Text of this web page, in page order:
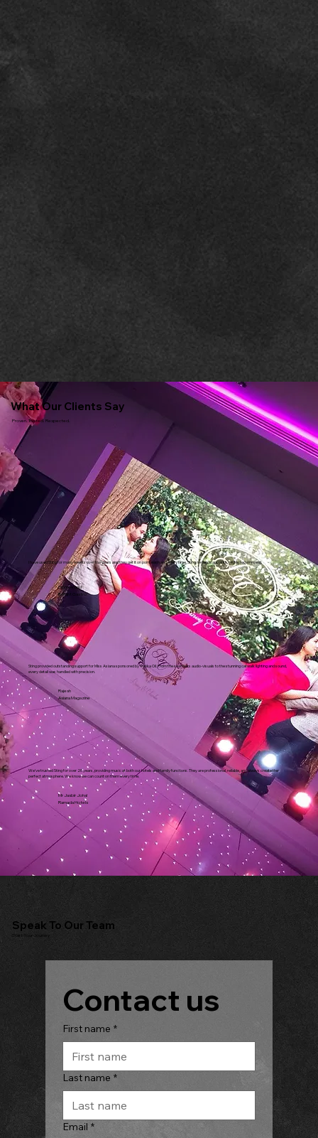
What Our Clients Say
Proven. Trusted. Respected.
I have used Sting for many events over the years and they get it on point each and every time. Sting never disappoints. Highly recommend.
Dipna Anand
Brilliant Gastro
Sting provided outstanding support for Miss Asiana sponsored by Vatika Oil. From the seamless audio-visuals to the stunning catwalk lighting and sound,
every detail was handled with precision.
Rajesh
Asiana Magazine
We've trusted Sting for over 20 years, providing music at both our hotels and family functions. They are professional, reliable, and always create the
perfect atmosphere. We know we can count on them every time.
Mr Jasbir Johal
Ramada Hotels
Speak To Our Team
Start Your Journey
Contact us
First name *
Last name *
Email *